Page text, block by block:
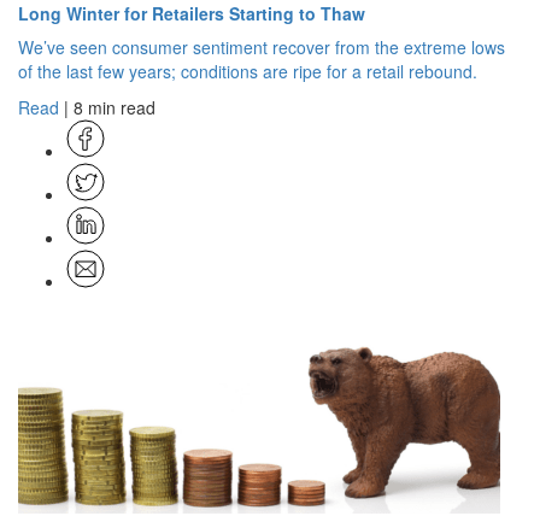
Long Winter for Retailers Starting to Thaw
We’ve seen consumer sentiment recover from the extreme lows
of the last few years; conditions are ripe for a retail rebound.
Read | 8 min read